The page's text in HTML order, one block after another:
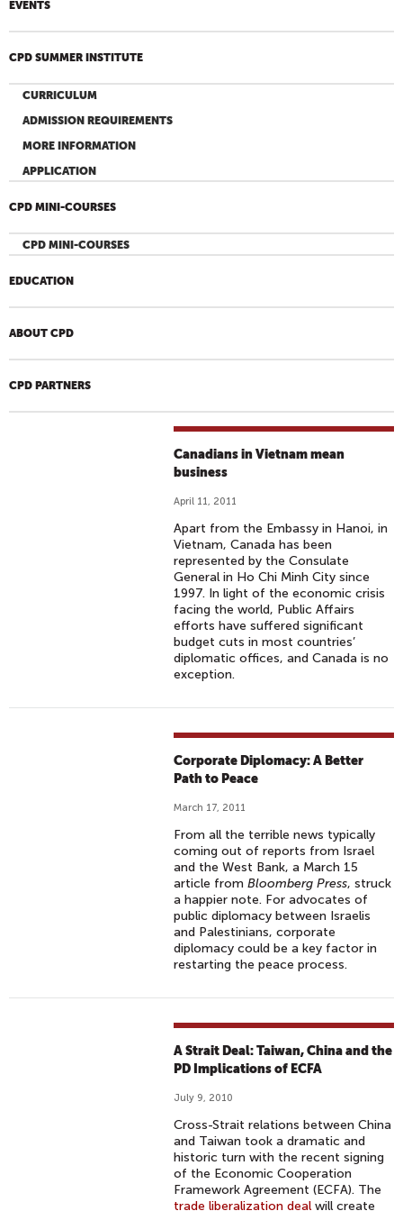
EVENTS
CPD SUMMER INSTITUTE
CURRICULUM
ADMISSION REQUIREMENTS
MORE INFORMATION
APPLICATION
CPD MINI-COURSES
CPD MINI-COURSES
EDUCATION
ABOUT CPD
CPD PARTNERS
Canadians in Vietnam mean
business
April 11, 2011
Apart from the Embassy in Hanoi, in
Vietnam, Canada has been
represented by the Consulate
General in Ho Chi Minh City since
1997. In light of the economic crisis
facing the world, Public Affairs
efforts have suffered significant
budget cuts in most countries’
diplomatic offices, and Canada is no
exception.
Corporate Diplomacy: A Better
Path to Peace
March 17, 2011
From all the terrible news typically
coming out of reports from Israel
and the West Bank, a March 15
article fromBloomberg Press, struck
a happier note. For advocates of
public diplomacy between Israelis
and Palestinians, corporate
diplomacy could be a key factor in
restarting the peace process.
A Strait Deal: Taiwan, China and the
PD Implications of ECFA
July 9, 2010
Cross-Strait relations between China
and Taiwan took a dramatic and
historic turn with the recent signing
of the Economic Cooperation
Framework Agreement (ECFA). The
trade liberalization deal will create